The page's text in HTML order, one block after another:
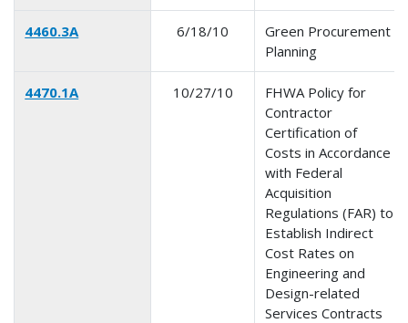
4460.3A 6/18/10
Green Procurement
Planning
4470.1A 10/27/10
FHWA Policy for
Contractor
Certification of
Costs in Accordance
with Federal
Acquisition
Regulations (FAR) to
Establish Indirect
Cost Rates on
Engineering and
Design-related
Services Contracts